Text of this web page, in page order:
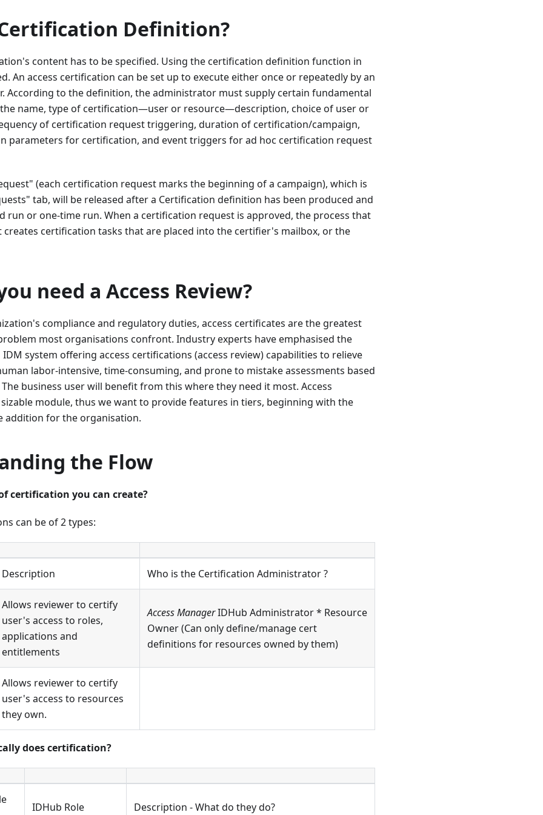
Definition?
content has to be specified. Using the certification definition function in
An access certification can be set up to execute either once or repeatedly by an
According to the definition, the administrator must supply certain fundamental
name, type of certification—user or resource—description, choice of user or
of certification request triggering, duration of certification/campaign,
parameters for certification, and event triggers for ad hoc certification request
(each certification request marks the beginning of a campaign), which is
tab, will be released after a Certification definition has been produced and
run or one-time run. When a certification request is approved, the process that
creates certification tasks that are placed into the certifier's mailbox, or the
need a Access Review?
compliance and regulatory duties, access certificates are the greatest
most organisations confront. Industry experts have emphasised the
system offering access certifications (access review) capabilities to relieve
labor-intensive, time-consuming, and prone to mistake assessments based
business user will benefit from this where they need it most. Access
module, thus we want to provide features in tiers, beginning with the
addition for the organisation.
the Flow
certification you can create?
can be of 2 types:
Description Who is the Certification Administrator ?
Allows reviewer to certify
user's access to roles,
applications and
entitlements
Access ManagerIDHub Administrator * Resource
Owner (Can only define/manage cert
definitions for resources owned by them)
Allows reviewer to certify
user's access to resources
they own.
does certification?
IDHub Role Description - What do they do?